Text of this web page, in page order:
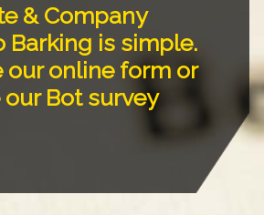
& Company
Barking is simple.
our online form or
Bot survey